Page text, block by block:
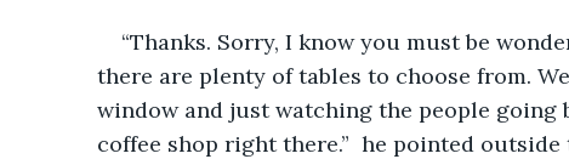
“Thanks. Sorry, I know you must be
there are plenty of tables to choose from.
window and just watching the people
coffee shop right there.”  he pointed